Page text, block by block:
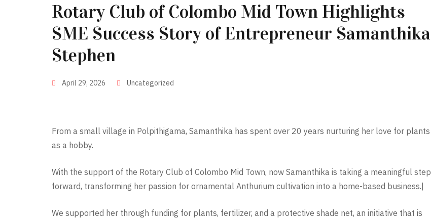
Rotary Club of Colombo Mid Town Highlights
SME Success Story of Entrepreneur Samanthika
Stephen
April 29, 2026 Uncategorized
From a small village in Polpithigama, Samanthika has spent over 20 years nurturing her love for plants
as a hobby.
With the support of the Rotary Club of Colombo Mid Town, now Samanthika is taking a meaningful step
forward, transforming her passion for ornamental Anthurium cultivation into a home-based business.|
We supported her through funding for plants, fertilizer, and a protective shade net, an initiative that is